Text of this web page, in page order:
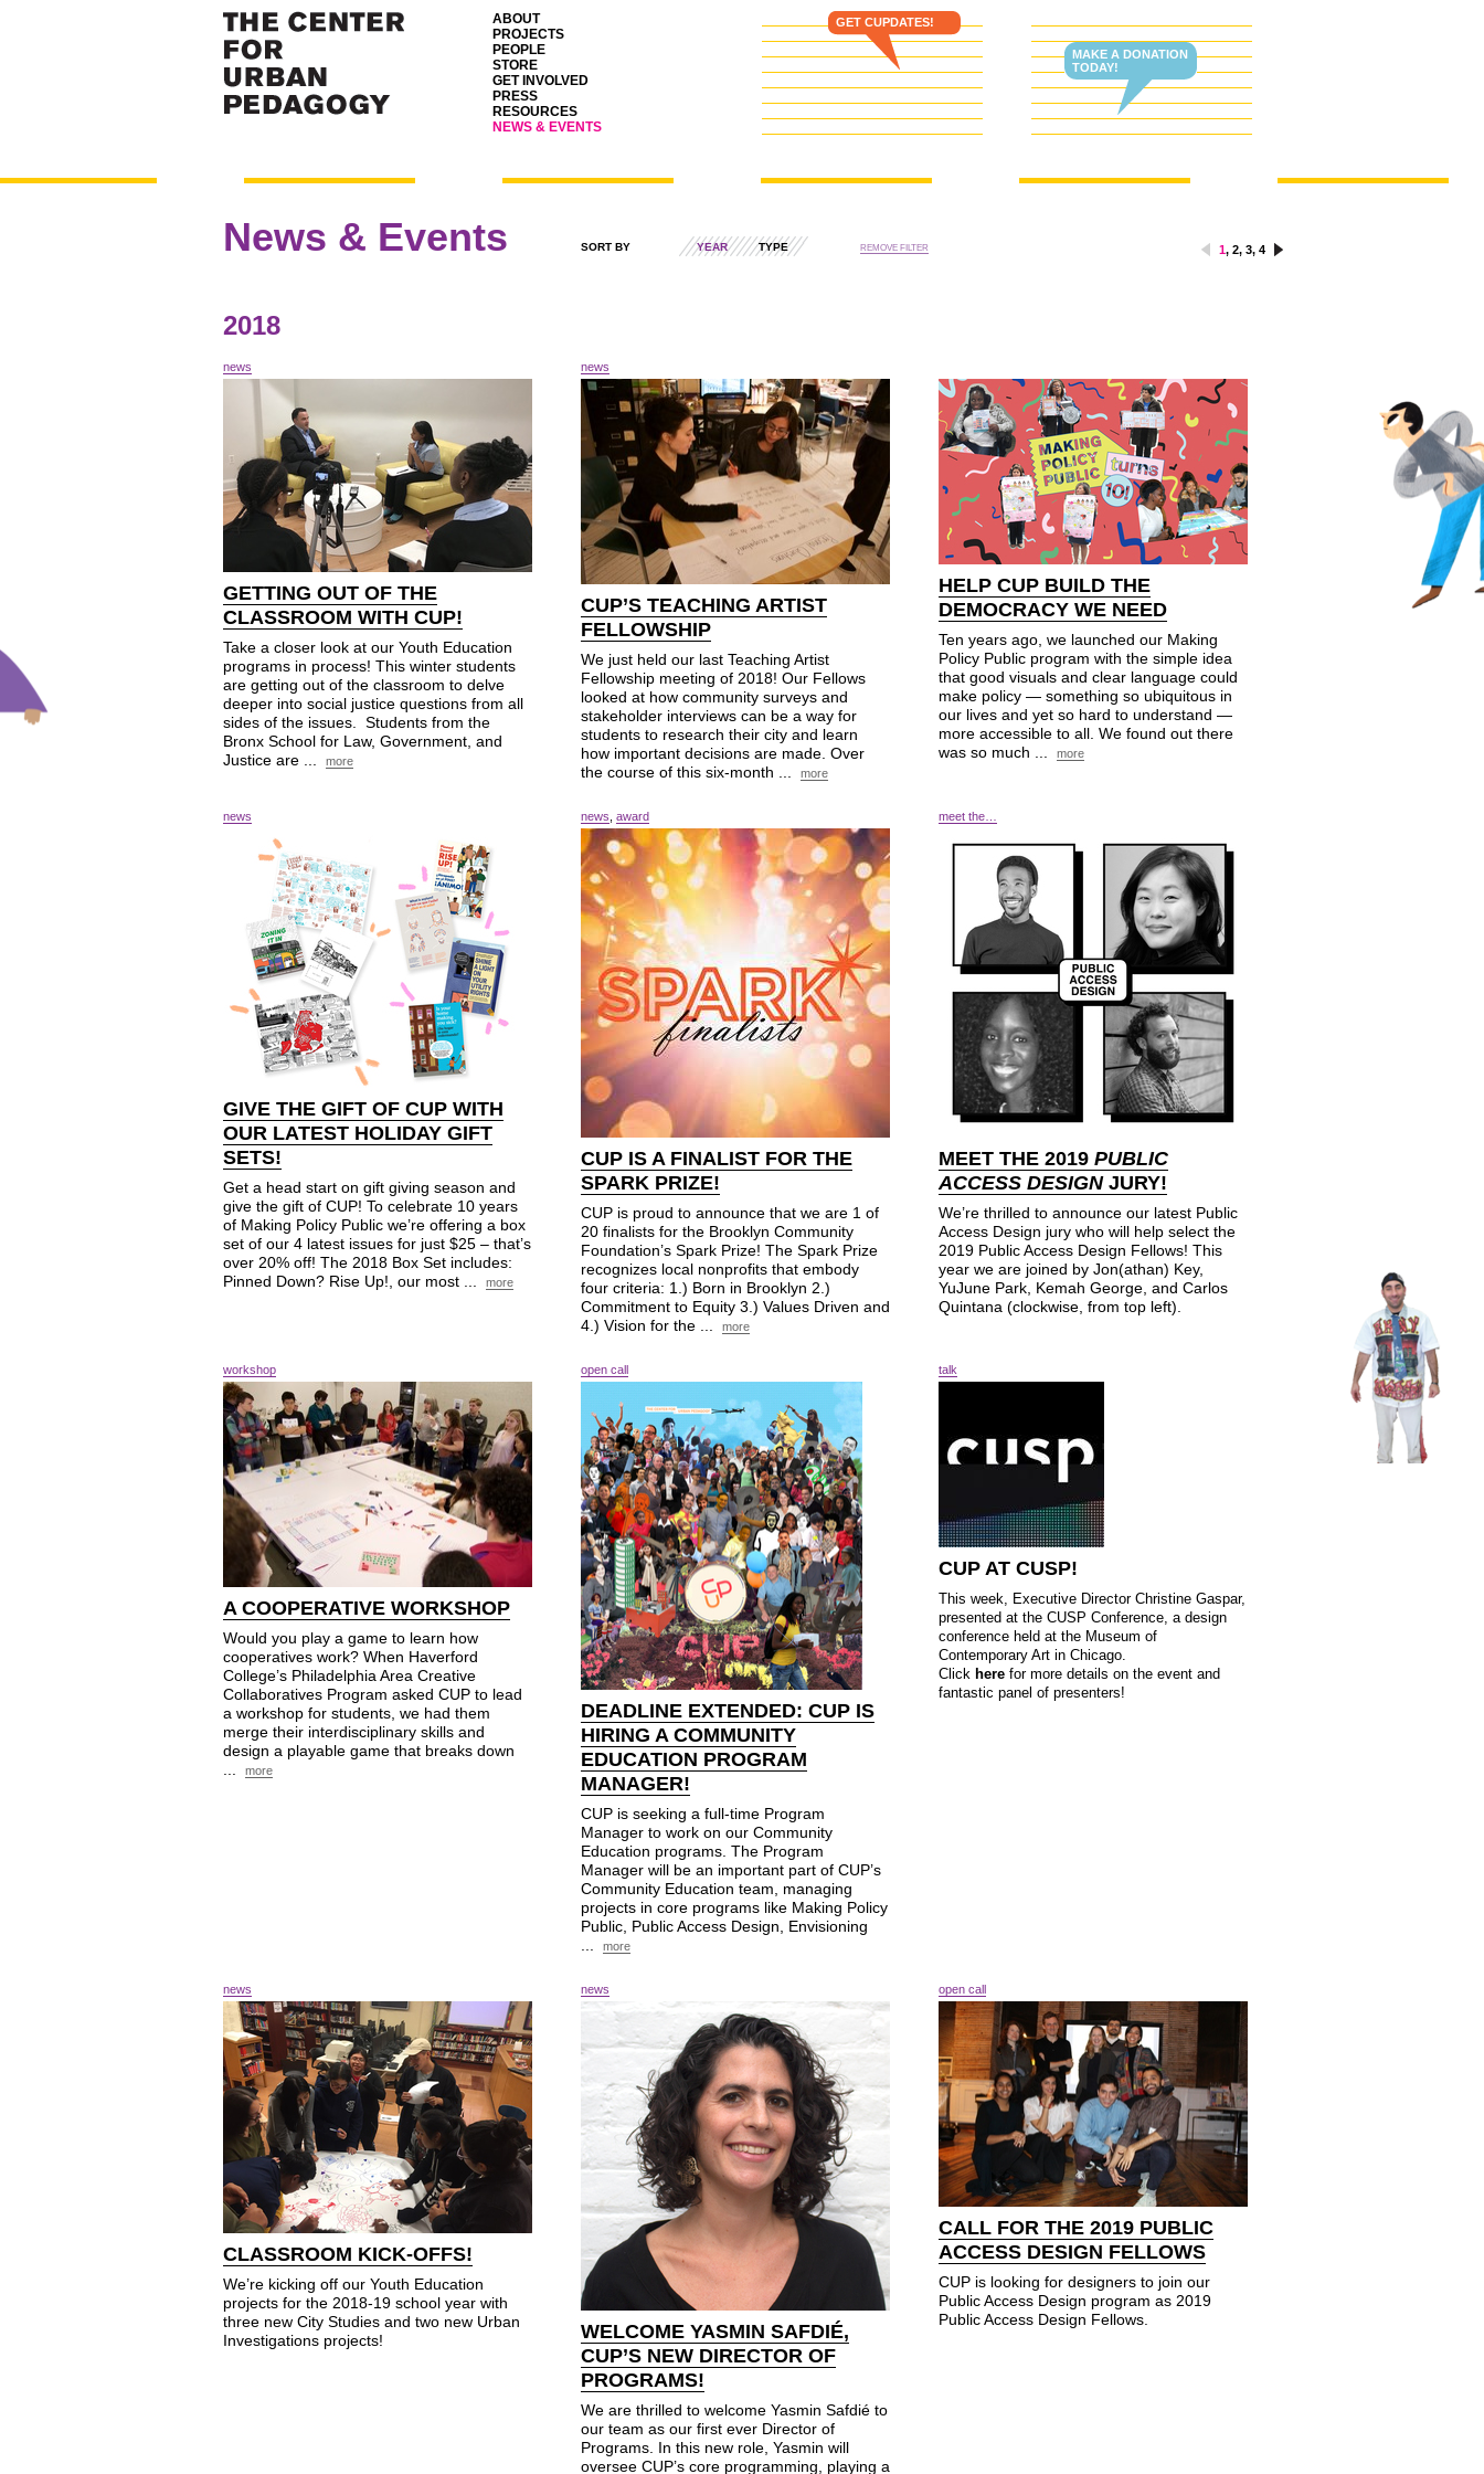
ABOUT
PROJECTS
PEOPLE
STORE
GET INVOLVED
PRESS
RESOURCES
NEWS & EVENTS
GET CUPDATES!
MAKE A DONATION
TODAY!
News & Events SORT BY YEAR TYPE REMOVE FILTER 1, 2, 3, 4
2018
news
GETTING OUT OF THE
CLASSROOM WITH CUP!
Take a closer look at our Youth Education
programs in process! This winter students
are getting out of the classroom to delve
deeper into social justice questions from all
sides of the issues. Students from the
Bronx School for Law, Government, and
Justice are ...
more
news
CUP’S TEACHING ARTIST
FELLOWSHIP
We just held our last Teaching Artist
Fellowship meeting of 2018! Our Fellows
looked at how community surveys and
stakeholder interviews can be a way for
students to research their city and learn
how important decisions are made. Over
the course of this six-month ...
more
HELP CUP BUILD THE
DEMOCRACY WE NEED
Ten years ago, we launched our Making
Policy Public program with the simple idea
that good visuals and clear language could
make policy — something so ubiquitous in
our lives and yet so hard to understand —
more accessible to all. We found out there
was so much ...
more
news
GIVE THE GIFT OF CUP WITH
OUR LATEST HOLIDAY GIFT
SETS!
Get a head start on gift giving season and
give the gift of CUP! To celebrate 10 years
of Making Policy Public we’re offering a box
set of our 4 latest issues for just $25 – that’s
over 20% off! The 2018 Box Set includes:
Pinned Down? Rise Up!, our most ...
more
news award
CUP IS A FINALIST FOR THE
SPARK PRIZE!
CUP is proud to announce that we are 1 of
20 finalists for the Brooklyn Community
Foundation’s Spark Prize! The Spark Prize
recognizes local nonprofits that embody
four criteria: 1.) Born in Brooklyn 2.)
Commitment to Equity 3.) Values Driven and
4.) Vision for the ...
more
meet the…
MEET THE 2019 PUBLIC
ACCESS DESIGNJURY!
We’re thrilled to announce our latest Public
Access Design jury who will help select the
2019 Public Access Design Fellows! This
year we are joined by Jon(athan) Key,
YuJune Park, Kemah George, and Carlos
Quintana (clockwise, from top left).
workshop
A COOPERATIVE WORKSHOP
Would you play a game to learn how
cooperatives work? When Haverford
College’s Philadelphia Area Creative
Collaboratives Program asked CUP to lead
a workshop for students, we had them
merge their interdisciplinary skills and
design a playable game that breaks down
more
open call
DEADLINE EXTENDED: CUP IS
HIRING A COMMUNITY
EDUCATION PROGRAM
MANAGER!
CUP is seeking a full-time Program
Manager to work on our Community
Education programs. The Program
Manager will be an important part of CUP’s
Community Education team, managing
projects in core programs like Making Policy
Public, Public Access Design, Envisioning
more
talk
CUP AT CUSP!
This week, Executive Director Christine Gaspar,
presented at the CUSP Conference, a design
conference held at the Museum of
Contemporary Art in Chicago.
Click here for more details on the event and
fantastic panel of presenters!
news
CLASSROOM KICK-OFFS!
We’re kicking off our Youth Education
projects for the 2018-19 school year with
three new City Studies and two new Urban
Investigations projects!
news
WELCOME YASMIN SAFDIÉ,
CUP’S NEW DIRECTOR OF
PROGRAMS!
We are thrilled to welcome Yasmin Safdié to
our team as our first ever Director of
Programs. In this new role, Yasmin will
oversee CUP’s core programming, playing a
open call
CALL FOR THE 2019 PUBLIC
ACCESS DESIGN FELLOWS
CUP is looking for designers to join our
Public Access Design program as 2019
Public Access Design Fellows.